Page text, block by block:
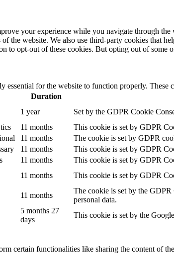
your experience while you navigate through
the website. We also use third-party cookies that
to opt-out of these cookies. But opting out of some
essential for the website to function properly.
Duration
1 year
Set by the GDPR Cookie
11 months
This cookie is set by GDPR
11 months
The cookie is set by GDPR
11 months
This cookie is set by GDPR
11 months
This cookie is set by GDPR
11 months This cookie is set by GDPR
11 months
The cookie is set by the GDPR
personal data.
5 months 27
days
This cookie is set by the
certain functionalities like sharing the content of